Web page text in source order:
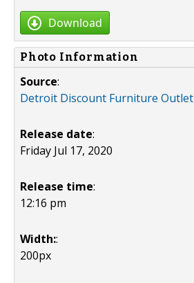
Download
Photo Information
Source:
Detroit Discount Furniture Outlet
Release date:
Friday Jul 17, 2020
Release time:
12:16 pm
Width::
200px